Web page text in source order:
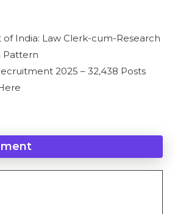
India: Law Clerk-cum-Research
Pattern
2025 – 32,438 Posts